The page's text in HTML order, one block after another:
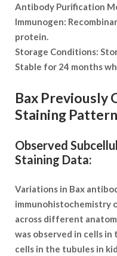
Antibody Purification
Immunogen:
protein.
Storage Conditions:
Stable for 24 months
Bax Previously
Staining
Observed
Staining Data:
Variations in Bax
immunohistochemistry
across different
was observed in cells
cells in the tubules in